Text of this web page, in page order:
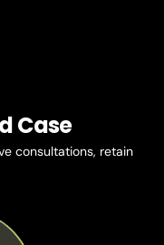
Case
consultations, retain